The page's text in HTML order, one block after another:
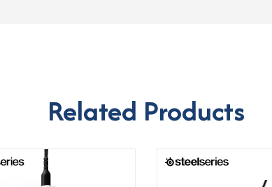
Related Products